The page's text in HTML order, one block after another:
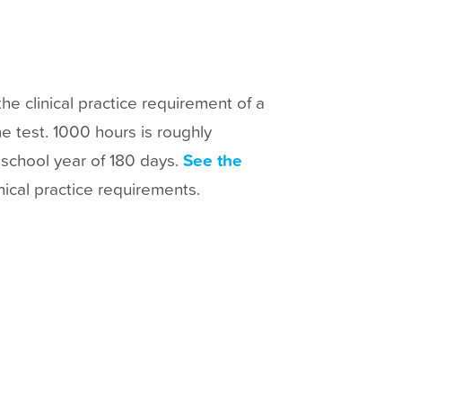
clinical practice requirement of a
test. 1000 hours is roughly
year of 180 days. See the
practice requirements.